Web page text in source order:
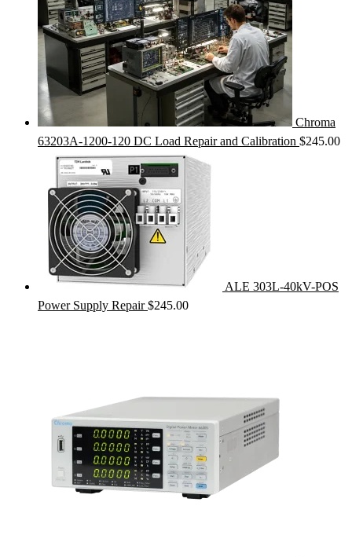
Chroma
63203A-1200-120 DC Load Repair and Calibration $245.00
ALE 303L-40kV-POS
Power Supply Repair $245.00